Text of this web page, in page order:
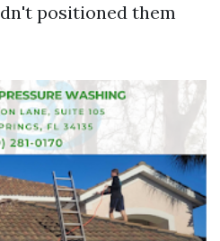
positioned them